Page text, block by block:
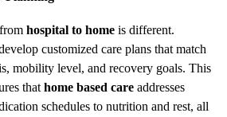
hospital to home is different.
customized care plans that match
mobility level, and recovery goals. This
that home based care addresses
schedules to nutrition and rest, all